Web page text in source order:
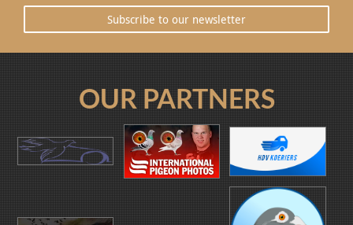
Subscribe to our newsletter
OUR PARTNERS